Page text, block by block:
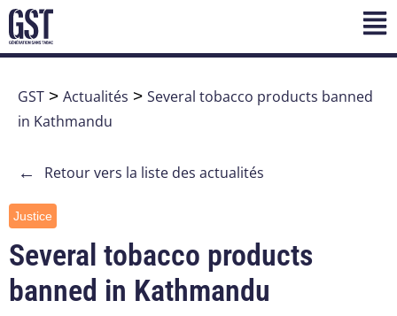
GST > Actualités > Several tobacco products banned
in Kathmandu
← Retour vers la liste des actualités
Justice
Several tobacco products
banned in Kathmandu